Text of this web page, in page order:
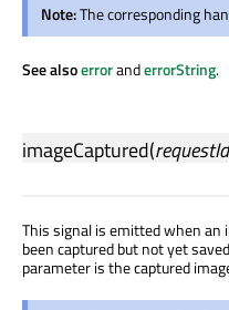
Note:The corresponding
See alsoerroranderrorString.
imageCaptured(requestId
This signal is emitted when an
been captured but not yet
parameter is the captured